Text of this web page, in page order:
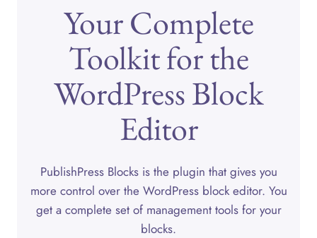
Your Complete
Toolkit for the
WordPress Block
Editor
PublishPress Blocks is the plugin that gives you
more control over the WordPress block editor. You
get a complete set of management tools for your
blocks.